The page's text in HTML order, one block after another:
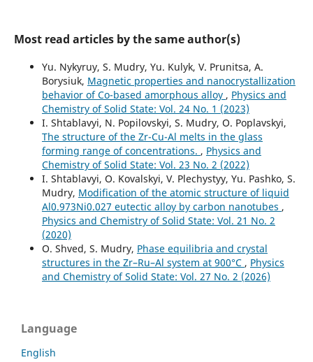
Most read articles by the same author(s)
Yu. Nykyruy, S. Mudry, Yu. Kulyk, V. Prunitsa, A.
Borysiuk, Magnetic properties and nanocrystallization
behavior of Co-based amorphous alloy , Physics and
Chemistry of Solid State: Vol. 24 No. 1 (2023)
I. Shtablavyi, N. Popilovskyi, S. Mudry, O. Poplavskyi,
The structure of the Zr-Cu-Al melts in the glass
forming range of concentrations. , Physics and
Chemistry of Solid State: Vol. 23 No. 2 (2022)
I. Shtablavyi, O. Kovalskyi, V. Plechystyy, Yu. Pashko, S.
Mudry, Modification of the atomic structure of liquid
Al0.973Ni0.027 eutectic alloy by carbon nanotubes ,
Physics and Chemistry of Solid State: Vol. 21 No. 2
(2020)
O. Shved, S. Mudry, Phase equilibria and crystal
structures in the Zr–Ru–Al system at 900°C , Physics
and Chemistry of Solid State: Vol. 27 No. 2 (2026)
Language
English